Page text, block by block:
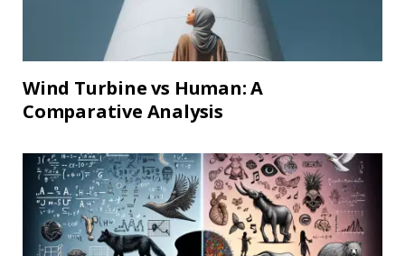
Wind Turbine vs Human: A
Comparative Analysis